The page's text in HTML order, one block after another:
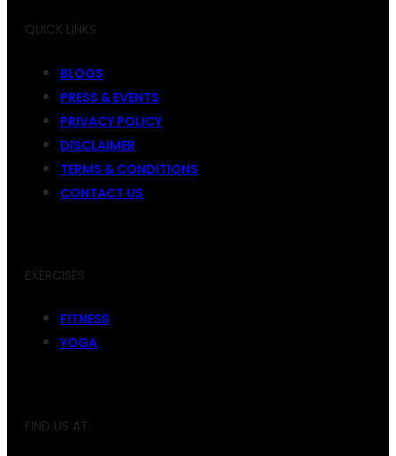
QUICK LINKS
BLOGS
PRESS & EVENTS
PRIVACY POLICY
DISCLAIMER
TERMS & CONDITIONS
CONTACT US
EXERCISES
FITNESS
YOGA
FIND US AT: